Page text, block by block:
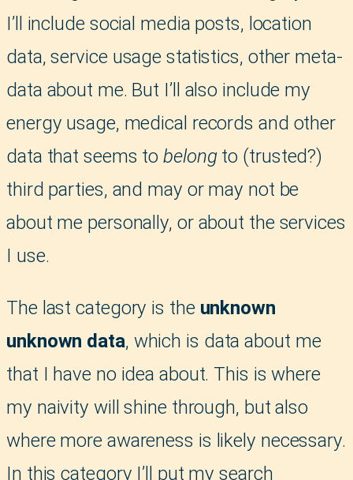
I’ll include social media posts, location
data, service usage statistics, other meta-
data about me. But I’ll also include my
energy usage, medical records and other
data that seems tobelongto (trusted?)
third parties, and may or may not be
about me personally, or about the services
I use.
The last category is the unknown
unknown data, which is data about me
that I have no idea about. This is where
my naivity will shine through, but also
where more awareness is likely necessary.
In this category I’ll put my search